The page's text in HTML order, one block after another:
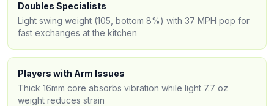
Doubles Specialists
Light swing weight (105, bottom 8%) with 37 MPH pop for
fast exchanges at the kitchen
Players with Arm Issues
Thick 16mm core absorbs vibration while light 7.7 oz
weight reduces strain